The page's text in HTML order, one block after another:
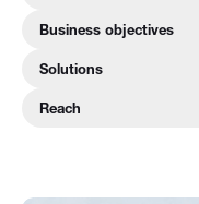
Business objectives
Solutions
Reach